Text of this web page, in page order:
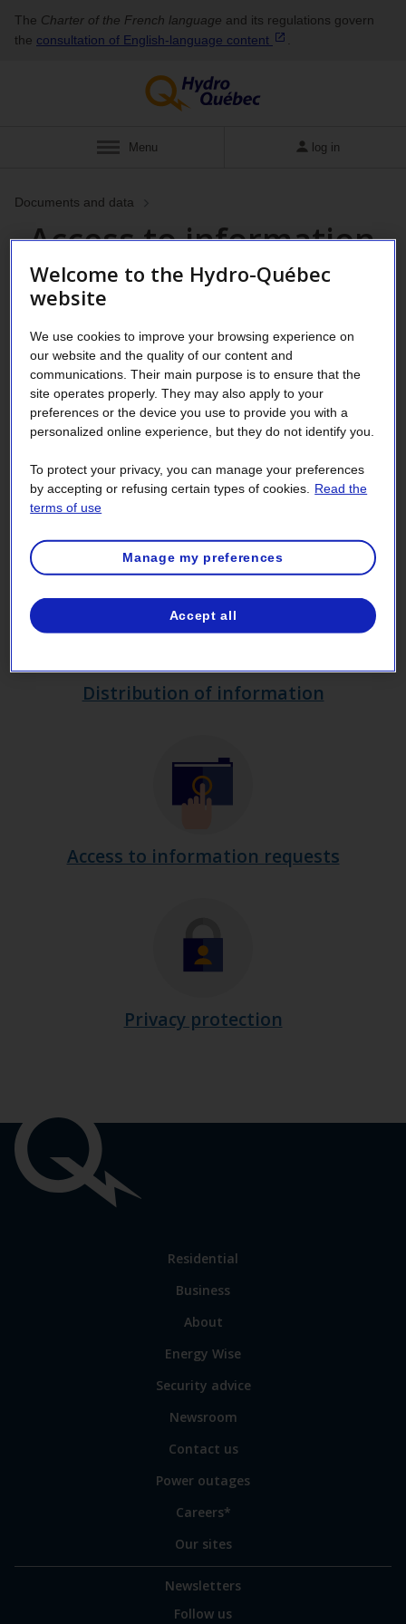
The Charter of the French language and its regulations govern
the consultation of English‑language content
Menu log in
Documents and data
Access to information
requests and privacy
As a government-owned corporation,
Hydro-Québec is subject to theAct
respecting access to documents held by public
bodies and the protection of personal
Access Act.
Distribution of information
Access to information requests
Privacy protection
links
Link
main
Residential
Business
Link
some
our
sites
About
Energy Wise
Security advice
Newsroom
Contact us
Power outages
Careers*
Our sites
Newsletters
Follow us
Welcome to the Hydro-Québec
website
We use cookies to improve your browsing experience on
our website and the quality of our content and
communications. Their main purpose is to ensure that the
site operates properly. They may also apply to your
preferences or the device you use to provide you with a
personalized online experience, but they do not identify you.
To protect your privacy, you can manage your preferences
by accepting or refusing certain types of cookies.
Read the
terms of use
Manage my preferences
Accept all